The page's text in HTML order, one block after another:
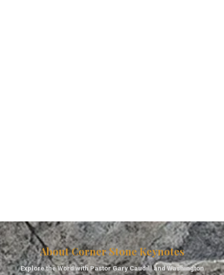
About Corner Stone Keynotes
Explore the Word with Pastor Gary Caudill and Washington